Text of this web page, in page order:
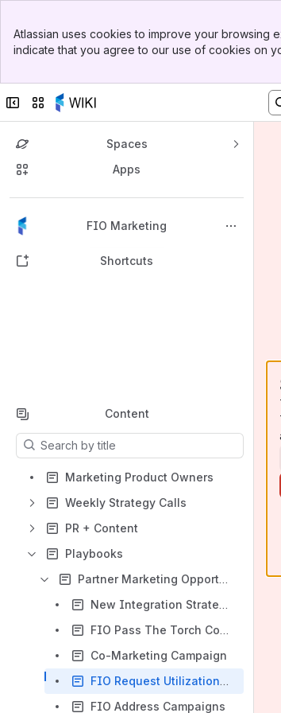
Top Bar
Sidebar
Atlassian uses cookies to improve your browsing
indicate that you agree to our use of cookies on
Collapse sidebar
Switch sites or apps
Spaces
Apps
FIO Marketing
Back to top
Shortcuts
Content
Results will update as you type.
Marketing Product Owners
Weekly Strategy Calls
PR + Content
Playbooks
Partner Marketing Opportunities
New Integration Strategy
FIO Pass The Torch Contest Concept
Co-Marketing Campaign
FIO Request Utilization Campaign
FIO Address Campaigns